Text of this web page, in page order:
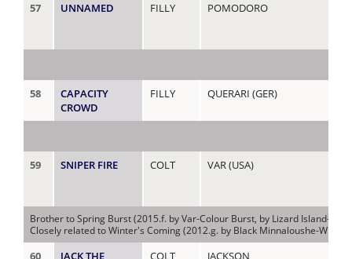
57 UNNAMED FILLY POMODORO
58
CAPACITY
CROWD
FILLY QUERARI (GER)
59 SNIPER FIRE COLT VAR (USA)
Brother to Spring Burst (2015.f. by Var-Colour Burst, by Lizard Island-
Closely related to Winter's Coming (2012.g. by Black Minnaloushe-
60
JACK THE
COLT JACKSON